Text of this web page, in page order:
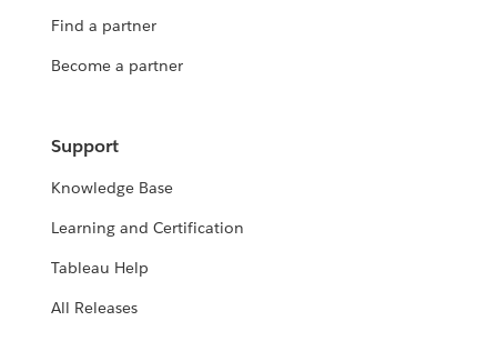
Find a partner
Become a partner
Support
Knowledge Base
Learning and Certification
Tableau Help
All Releases